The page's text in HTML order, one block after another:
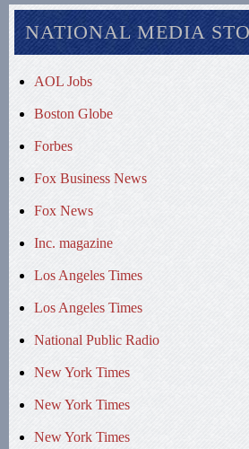
NATIONAL MEDIA
AOL Jobs
Boston Globe
Forbes
Fox Business News
Fox News
Inc. magazine
Los Angeles Times
Los Angeles Times
National Public Radio
New York Times
New York Times
New York Times